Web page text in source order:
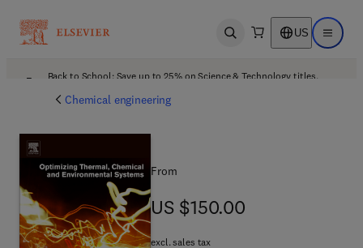
Open search US Open
Back to School: Save up to 25% on Science & Technology titles.
Chemical engineering
From
US $150.00
US $150.00
excl. sales tax